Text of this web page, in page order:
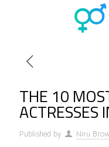
THE 10
ACTRESSES
Published by Niru